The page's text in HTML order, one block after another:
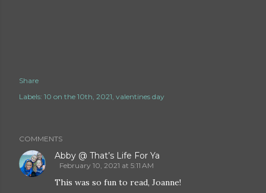
Share
Labels: 10 on the 10th 2021 valentines day
COMMENTS
Abby @ That’s Life For Ya
February 10, 2021 at 5:11 AM
This was so fun to read, Joanne!